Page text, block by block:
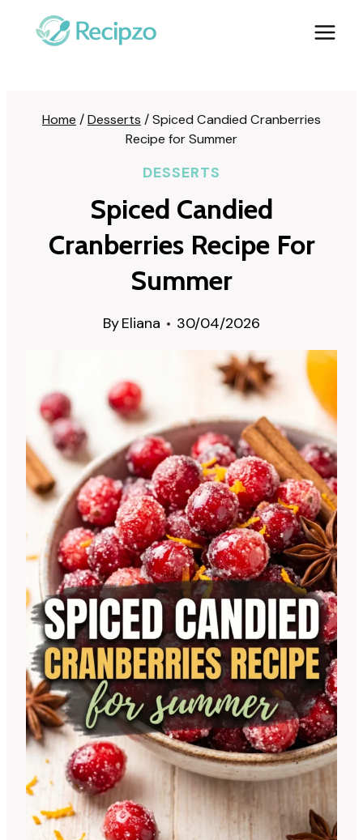
Home /Desserts /Spiced Candied Cranberries
Recipe for Summer
DESSERTS
Spiced Candied
Cranberries Recipe For
Summer
ByEliana 30/04/2026